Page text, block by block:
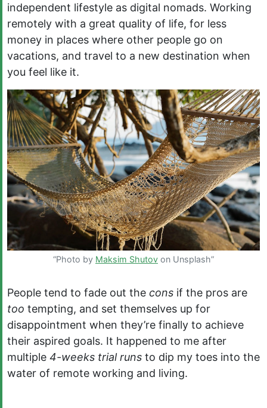
independent lifestyle as digital nomads. Working
remotely with a great quality of life, for less
money in places where other people go on
vacations, and travel to a new destination when
you feel like it.
“Photo by Maksim Shutov on Unsplash”
People tend to fade out the cons if the pros are
too tempting, and set themselves up for
disappointment when they’re finally to achieve
their aspired goals. It happened to me after
multiple 4-weeks trial runs to dip my toes into the
water of remote working and living.